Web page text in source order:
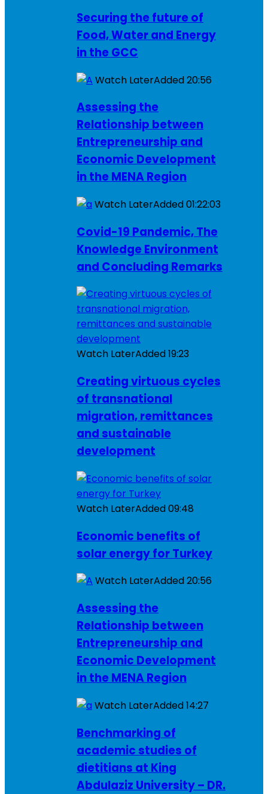
Securing the future of
Food, Water and Energy
in the GCC
Watch LaterAdded20:56
Assessing the
Relationship between
Entrepreneurship and
Economic Development
in the MENA Region
Watch LaterAdded01:22:03
Covid-19 Pandemic, The
Knowledge Environment
and Concluding Remarks
Watch LaterAdded19:23
Creating virtuous cycles
of transnational
migration, remittances
and sustainable
development
Watch LaterAdded09:48
Economic benefits of
solar energy for Turkey
Watch LaterAdded20:56
Assessing the
Relationship between
Entrepreneurship and
Economic Development
in the MENA Region
Watch LaterAdded14:27
Benchmarking of
academic studies of
dietitians at King
Abdulaziz University – DR.